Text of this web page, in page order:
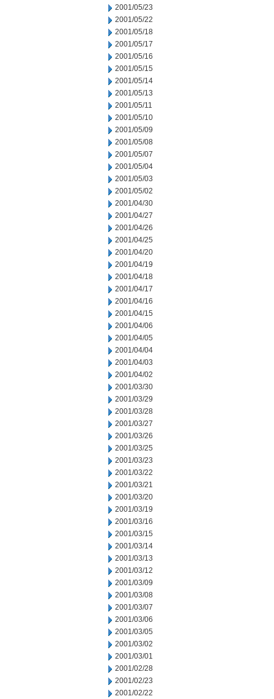
2001/05/23
2001/05/22
2001/05/18
2001/05/17
2001/05/16
2001/05/15
2001/05/14
2001/05/13
2001/05/11
2001/05/10
2001/05/09
2001/05/08
2001/05/07
2001/05/04
2001/05/03
2001/05/02
2001/04/30
2001/04/27
2001/04/26
2001/04/25
2001/04/20
2001/04/19
2001/04/18
2001/04/17
2001/04/16
2001/04/15
2001/04/06
2001/04/05
2001/04/04
2001/04/03
2001/04/02
2001/03/30
2001/03/29
2001/03/28
2001/03/27
2001/03/26
2001/03/25
2001/03/23
2001/03/22
2001/03/21
2001/03/20
2001/03/19
2001/03/16
2001/03/15
2001/03/14
2001/03/13
2001/03/12
2001/03/09
2001/03/08
2001/03/07
2001/03/06
2001/03/05
2001/03/02
2001/03/01
2001/02/28
2001/02/23
2001/02/22